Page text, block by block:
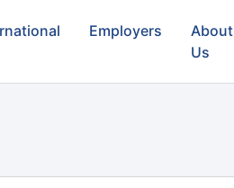
Employers
About
Us